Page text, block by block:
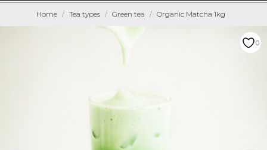
Home Tea types Green tea Organic Matcha 1kg
0